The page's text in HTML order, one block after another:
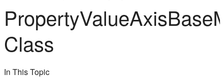
Class
In This Topic